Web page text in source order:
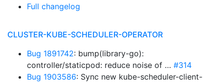
Full changelog
CLUSTER-KUBE-SCHEDULER-OPERATOR
Bug 1891742: bump(library-go):
controller/staticpod: reduce noise of … #314
Bug 1903586: Sync new kube-scheduler-client-